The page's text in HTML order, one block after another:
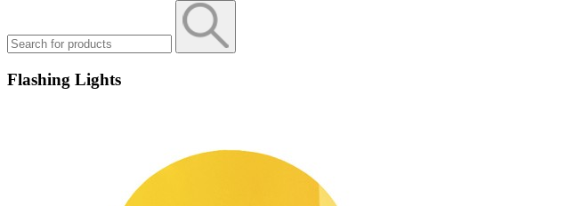
Flashing Lights